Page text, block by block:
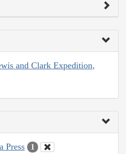
and Clark Expedition,
Press 1